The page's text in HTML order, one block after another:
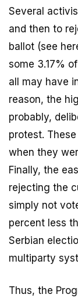
Several
and then to
ballot (see
some 3.17%
all may have
reason, the
probably,
protest.
when they
Finally, the
rejecting the
simply not
percent less
Serbian
multiparty
Thus, the